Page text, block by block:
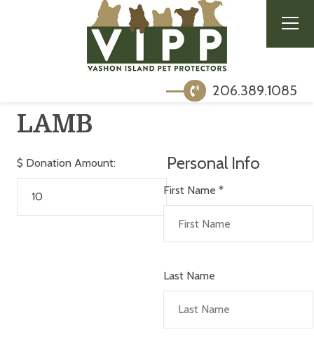
206.389.1085
LAMB
$ Donation Amount: Personal Info
First Name *
Last Name